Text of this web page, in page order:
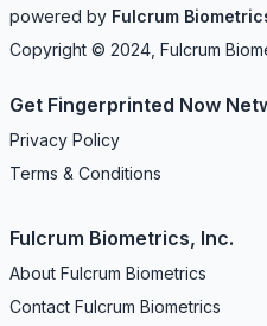
powered by Fulcrum
Copyright © 2024, Fulcrum
Get Fingerprinted Now
Privacy Policy
Terms & Conditions
Fulcrum Biometrics, Inc.
About Fulcrum Biometrics
Contact Fulcrum Biometrics